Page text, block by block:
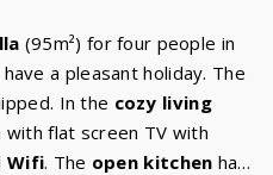
(95m²) for four people in
a pleasant holiday. The
In the cozy living
flat screen TV with
Wifi. The open kitchen has